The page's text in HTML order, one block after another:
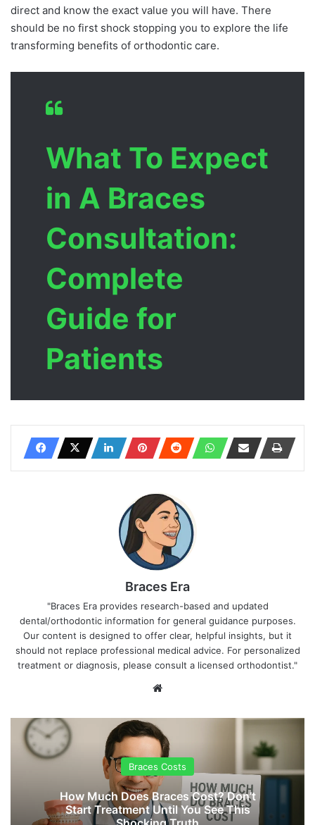
direct and know the exact value you will have. There
should be no first shock stopping you to explore the life
transforming benefits of orthodontic care.
What To Expect
in A Braces
Consultation:
Complete
Guide for
Patients
Braces Era
"Braces Era provides research-based and updated
dental/orthodontic information for general guidance purposes.
Our content is designed to offer clear, helpful insights, but it
should not replace professional medical advice. For personalized
treatment or diagnosis, please consult a licensed orthodontist."
te
Braces Costs
How Much Does Braces Cost? Don’t
Start Treatment Until You See This